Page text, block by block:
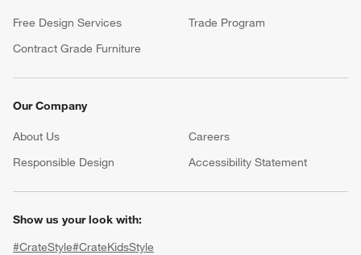
Free Design Services
Trade Program
Contract Grade Furniture
Our Company
About Us Careers
Responsible Design
Accessibility Statement
Show us your look with:
#CrateStyle#CrateKidsStyle